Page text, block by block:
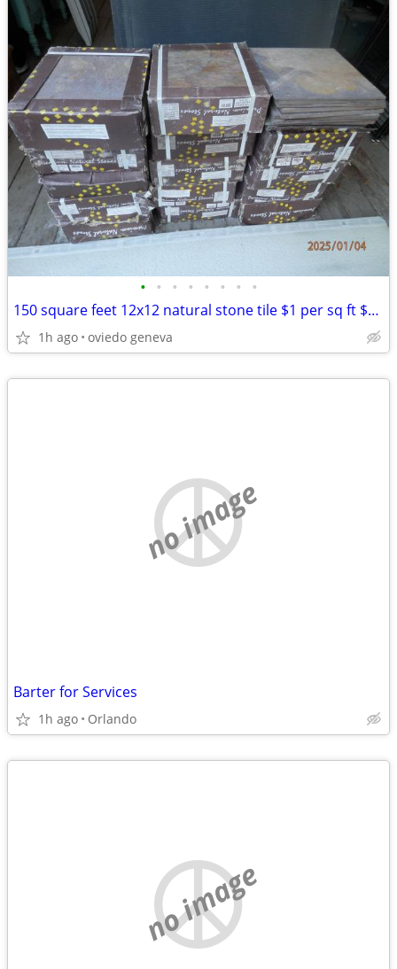
• • • • • • • •
150 square feet 12x12 natural stone tile $1 per sq ft $125 FOR ALL
1h ago oviedo geneva
no image
Barter for Services
1h ago Orlando
no image